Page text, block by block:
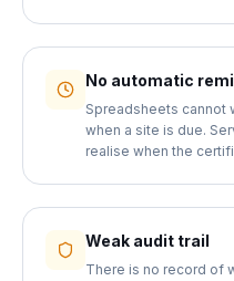
No automatic
Spreadsheets cannot
when a site is due.
realise when the
Weak audit trail
There is no record of